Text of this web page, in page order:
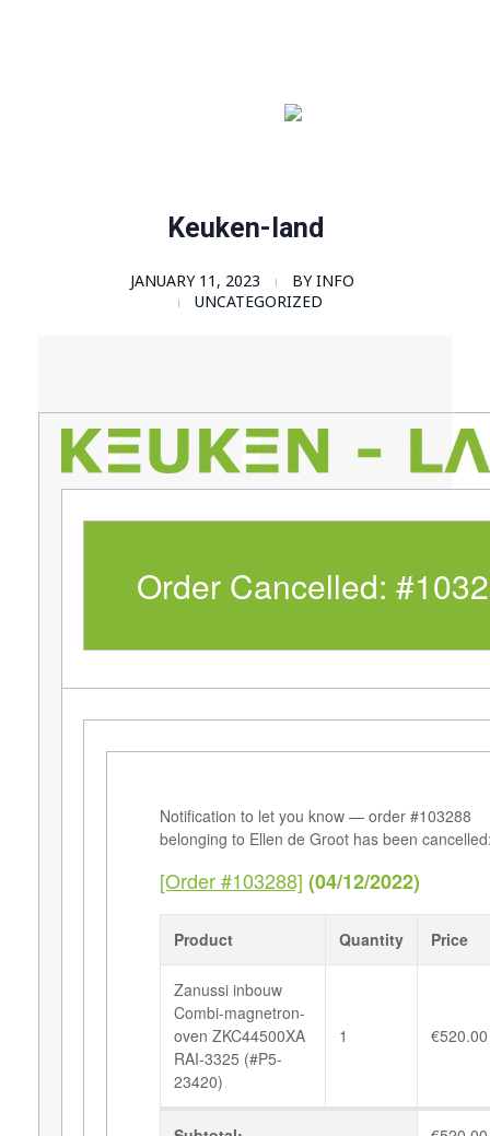
Keuken-land
JANUARY 11, 2023 BY INFO
UNCATEGORIZED
Order Cancelled:
Notification to let you know — order #103288
belonging to Ellen de Groot has been
[Order #103288] (04/12/2022)
Product Quantity Price
Zanussi inbouw
Combi-magnetron-
oven ZKC44500XA
RAI-3325 (#P5-
23420)
1 €520.00